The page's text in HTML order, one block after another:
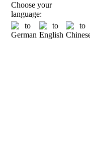
Choose your
language: